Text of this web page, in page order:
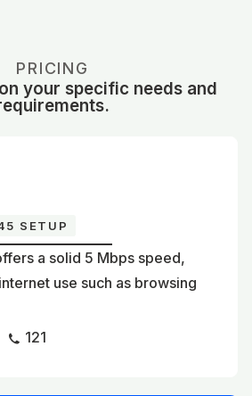
PRICING
your specific needs and
SETUP
a solid 5 Mbps speed,
use such as browsing
121